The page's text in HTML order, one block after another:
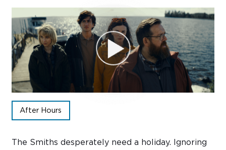
After Hours
The Smiths desperately need a holiday. Ignoring